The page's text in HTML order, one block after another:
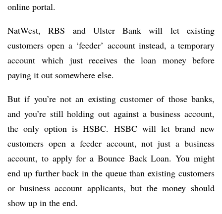
online portal.
NatWest, RBS and Ulster Bank will let existing
customers open a ‘feeder’ account instead, a temporary
account which just receives the loan money before
paying it out somewhere else.
But if you’re not an existing customer of those banks,
and you’re still holding out against a business account,
the only option is HSBC. HSBC will let brand new
customers open a feeder account, not just a business
account, to apply for a Bounce Back Loan. You might
end up further back in the queue than existing customers
or business account applicants, but the money should
show up in the end.